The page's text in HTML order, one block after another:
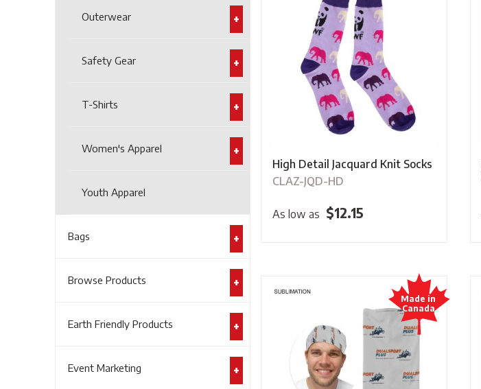
Outerwear
Safety Gear
T-Shirts
Women's Apparel
Youth Apparel
Bags
Browse Products
Earth Friendly Products
Event Marketing
High Detail Jacquard Knit Socks
CLAZ-JQD-HD
As low as $12.15